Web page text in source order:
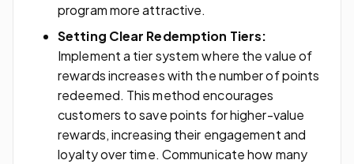
program more attractive.
Setting Clear Redemption Tiers:
Implement a tier system where the value of
rewards increases with the number of points
redeemed. This method encourages
customers to save points for higher-value
rewards, increasing their engagement and
loyalty over time. Communicate how many